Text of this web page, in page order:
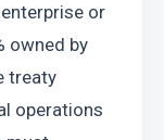
or
owned by
treaty
operations